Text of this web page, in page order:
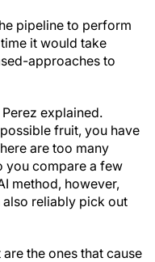
pipeline to perform
it would take
approaches to
Perez explained.
fruit, you have
are too many
you compare a few
method, however,
reliably pick out
the ones that cause